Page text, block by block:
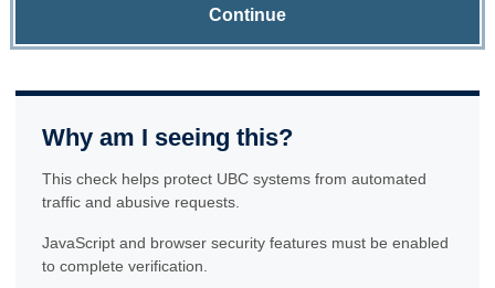
Continue
Why am I seeing this?
This check helps protect UBC systems from automated
traffic and abusive requests.
JavaScript and browser security features must be enabled
to complete verification.